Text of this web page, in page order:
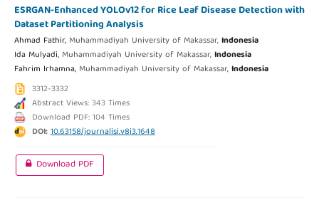
ESRGAN-Enhanced YOLOv12 for Rice Leaf Disease Detection with
Dataset Partitioning Analysis
Ahmad Fathir, Muhammadiyah University of Makassar,Indonesia
Ida Mulyadi, Muhammadiyah University of Makassar,Indonesia
Fahrim Irhamna, Muhammadiyah University of Makassar,Indonesia
3312-3332
Abstract Views: 343 Times
Download PDF: 104 Times
DOI:10.63158/journalisi.v8i3.1648
Download PDF